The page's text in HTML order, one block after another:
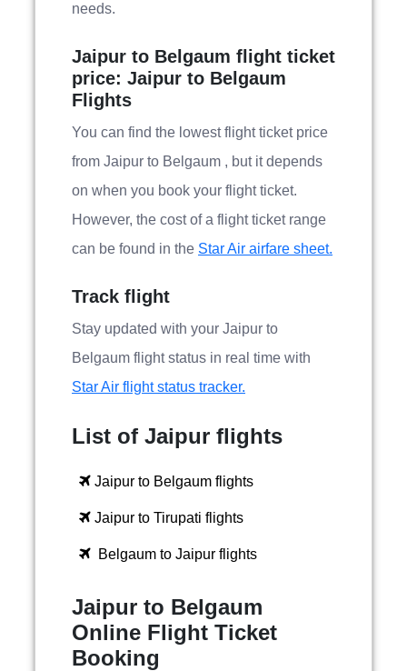
needs.
Jaipur to Belgaum flight ticket
price: Jaipur to Belgaum
Flights
You can find the lowest flight ticket price
from Jaipur to Belgaum , but it depends
on when you book your flight ticket.
However, the cost of a flight ticket range
can be found in the Star Air airfare sheet.
Track flight
Stay updated with your Jaipur to
Belgaum flight status in real time with
Star Air flight status tracker.
List of Jaipur flights
Jaipur to Belgaum flights
Jaipur to Tirupati flights
Belgaum to Jaipur flights
Jaipur to Belgaum
Online Flight Ticket
Booking